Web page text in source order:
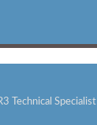
Technical Specialist